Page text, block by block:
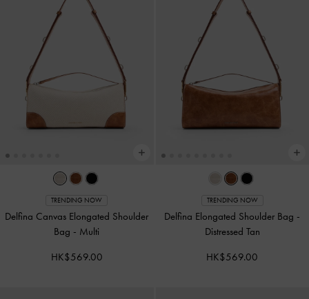
TRENDING NOW
Delfina Canvas Elongated Shoulder
Bag - Multi
HK$569.00
TRENDING NOW
Delfina Elongated Shoulder Bag -
Distressed Tan
HK$569.00